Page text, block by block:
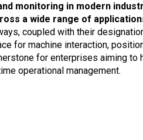
monitoring in modern
a wide range of
coupled with their
for machine interaction,
for enterprises aiming to
operational management.